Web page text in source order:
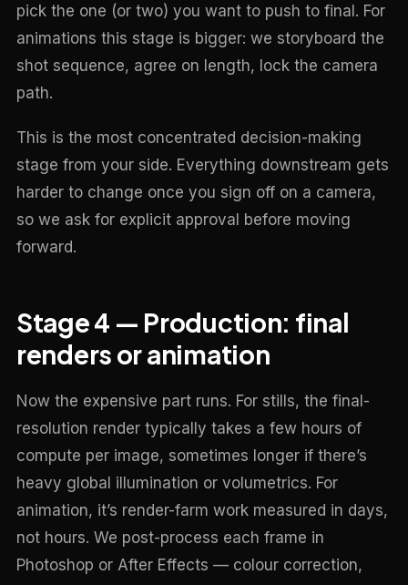
pick the one (or two) you want to push to final. For
animations this stage is bigger: we storyboard the
shot sequence, agree on length, lock the camera
path.
This is the most concentrated decision-making
stage from your side. Everything downstream gets
harder to change once you sign off on a camera,
so we ask for explicit approval before moving
forward.
Stage 4 — Production: final
renders or animation
Now the expensive part runs. For stills, the final-
resolution render typically takes a few hours of
compute per image, sometimes longer if there’s
heavy global illumination or volumetrics. For
animation, it’s render-farm work measured in days,
not hours. We post-process each frame in
Photoshop or After Effects — colour correction,